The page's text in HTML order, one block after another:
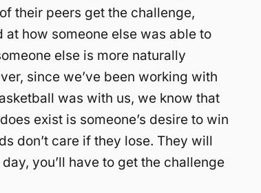
their peers get the challenge,
at how someone else was able to
else is more naturally
since we’ve been working with
was with us, we know that
exist is someone’s desire to win
don’t care if they lose. They will
you’ll have to get the challenge